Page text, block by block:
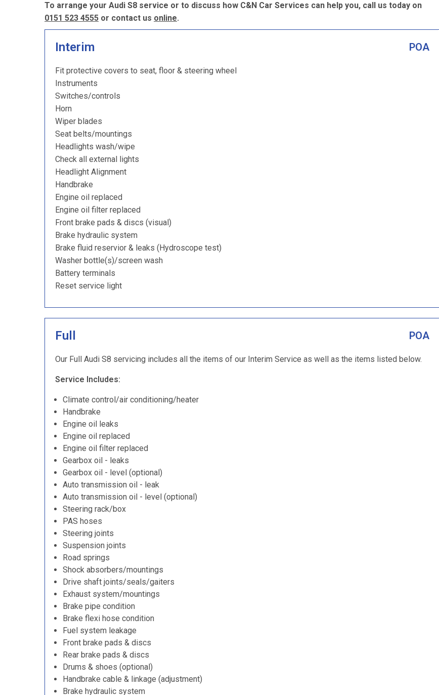
To arrange your Audi S8 service or to discuss how C&N Car Services can help you, call us today on
0151 523 4555 or contact us online.
Interim POA
Fit protective covers to seat, floor & steering wheel
Instruments
Switches/controls
Horn
Wiper blades
Seat belts/mountings
Headlights wash/wipe
Check all external lights
Headlight Alignment
Handbrake
Engine oil replaced
Engine oil filter replaced
Front brake pads & discs (visual)
Brake hydraulic system
Brake fluid reservior & leaks (Hydroscope test)
Washer bottle(s)/screen wash
Battery terminals
Reset service light
Full POA
Our Full Audi S8 servicing includes all the items of our Interim Service as well as the items listed below.
Service Includes:
Climate control/air conditioning/heater
Handbrake
Engine oil leaks
Engine oil replaced
Engine oil filter replaced
Gearbox oil - leaks
Gearbox oil - level (optional)
Auto transmission oil - leak
Auto transmission oil - level (optional)
Steering rack/box
PAS hoses
Steering joints
Suspension joints
Road springs
Shock absorbers/mountings
Drive shaft joints/seals/gaiters
Exhaust system/mountings
Brake pipe condition
Brake flexi hose condition
Fuel system leakage
Front brake pads & discs
Rear brake pads & discs
Drums & shoes (optional)
Handbrake cable & linkage (adjustment)
Brake hydraulic system